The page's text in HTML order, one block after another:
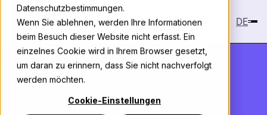
Datenschutzbestimmungen.
Wenn Sie ablehnen, werden Ihre Informationen
beim Besuch dieser Website nicht erfasst. Ein
einzelnes Cookie wird in Ihrem Browser gesetzt,
um daran zu erinnern, dass Sie nicht nachverfolgt
werden möchten.
Cookie-Einstellungen
DE
Knowledge>Case Study